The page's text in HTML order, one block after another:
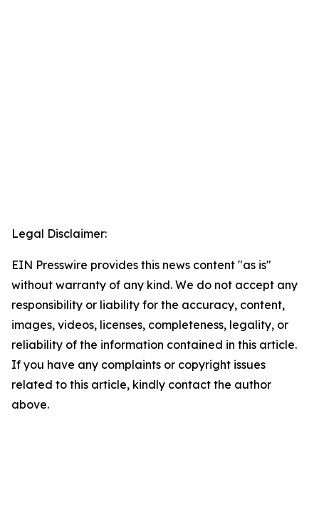
Legal Disclaimer:
EIN Presswire provides this news content "as is"
without warranty of any kind. We do not accept any
responsibility or liability for the accuracy, content,
images, videos, licenses, completeness, legality, or
reliability of the information contained in this article.
If you have any complaints or copyright issues
related to this article, kindly contact the author
above.